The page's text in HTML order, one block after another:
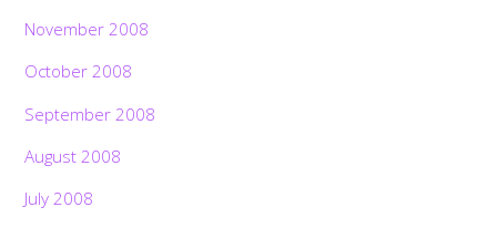
November 2008
October 2008
September 2008
August 2008
July 2008